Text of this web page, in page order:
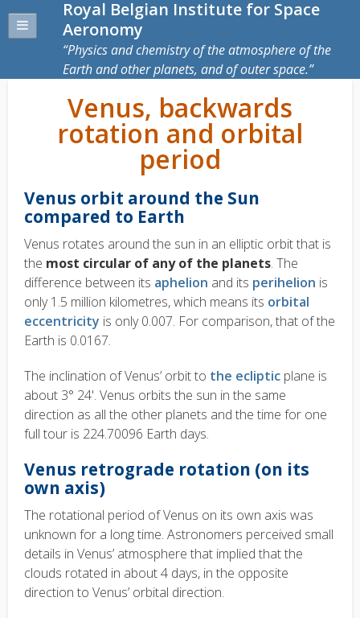
Royal Belgian Institute for Space
Aeronomy
Physics and chemistry of the atmosphere of the
Earth and other planets, and of outer space.
Venus, backwards
rotation and orbital
period
Venus orbit around the Sun
compared to Earth
Venus rotates around the sun in an elliptic orbit that is
the most circular of any of the planets. The
difference between its aphelion and its perihelion is
only 1.5 million kilometres, which means its orbital
eccentricity is only 0.007. For comparison, that of the
Earth is 0.0167.
The inclination of Venus’ orbit to the ecliptic plane is
about 3° 24'. Venus orbits the sun in the same
direction as all the other planets and the time for one
full tour is 224.70096 Earth days.
Venus retrograde rotation (on its
own axis)
The rotational period of Venus on its own axis was
unknown for a long time. Astronomers perceived small
details in Venus’ atmosphere that implied that the
clouds rotated in about 4 days, in the opposite
direction to Venus’ orbital direction.